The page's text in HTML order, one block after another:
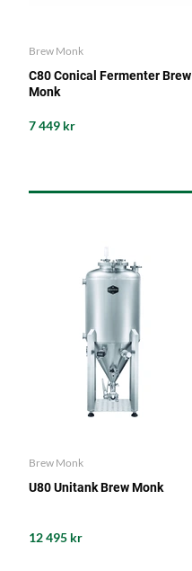
Brew Monk
C80 Conical Fermenter Brew
Monk
7 449 kr
Brew Monk
U80 Unitank Brew Monk
12 495 kr